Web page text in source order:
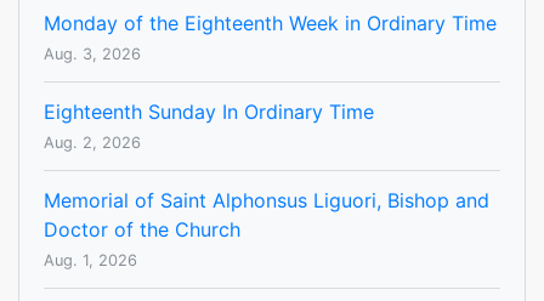
Monday of the Eighteenth Week in Ordinary Time
Aug. 3, 2026
Eighteenth Sunday In Ordinary Time
Aug. 2, 2026
Memorial of Saint Alphonsus Liguori, Bishop and
Doctor of the Church
Aug. 1, 2026